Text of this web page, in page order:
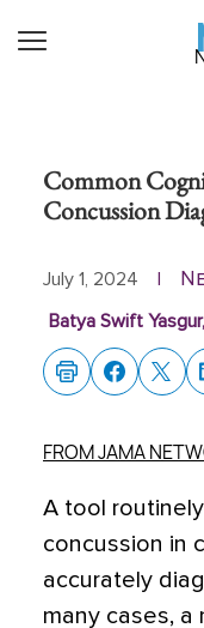
Common
Concussion
July 1, 2024
Batya Swift
FROM JAMA
A tool
concussion in
accurately
many cases, a